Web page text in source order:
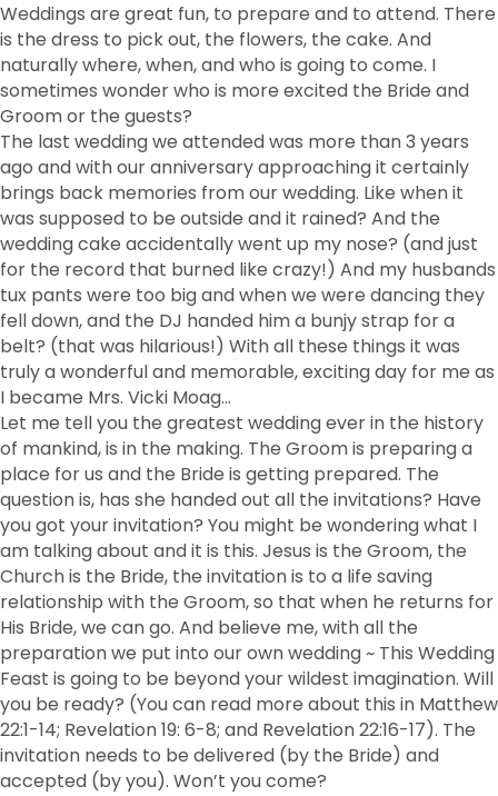
Weddings are great fun, to prepare and to attend. There
is the dress to pick out, the flowers, the cake. And
naturally where, when, and who is going to come. I
sometimes wonder who is more excited the Bride and
Groom or the guests?
The last wedding we attended was more than 3 years
ago and with our anniversary approaching it certainly
brings back memories from our wedding. Like when it
was supposed to be outside and it rained? And the
wedding cake accidentally went up my nose? (and just
for the record that burned like crazy!) And my husbands
tux pants were too big and when we were dancing they
fell down, and the DJ handed him a bunjy strap for a
belt? (that was hilarious!) With all these things it was
truly a wonderful and memorable, exciting day for me as
I became Mrs. Vicki Moag…
Let me tell you the greatest wedding ever in the history
of mankind, is in the making. The Groom is preparing a
place for us and the Bride is getting prepared. The
question is, has she handed out all the invitations? Have
you got your invitation? You might be wondering what I
am talking about and it is this. Jesus is the Groom, the
Church is the Bride, the invitation is to a life saving
relationship with the Groom, so that when he returns for
His Bride, we can go. And believe me, with all the
preparation we put into our own wedding ~ This Wedding
Feast is going to be beyond your wildest imagination. Will
you be ready? (You can read more about this in Matthew
22:1-14; Revelation 19: 6-8; and Revelation 22:16-17). The
invitation needs to be delivered (by the Bride) and
accepted (by you). Won’t you come?